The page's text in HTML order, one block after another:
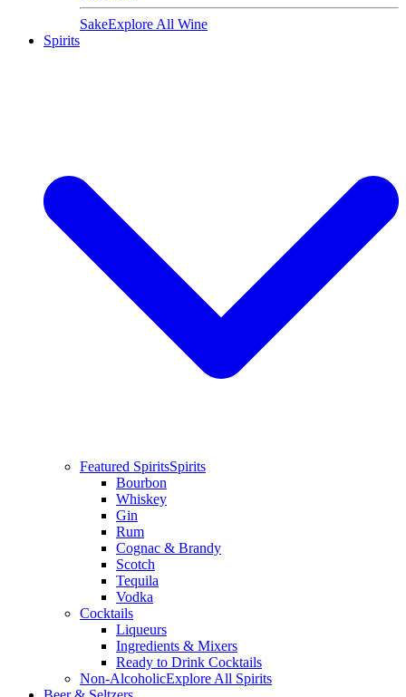
SakeExplore All Wine
Spirits
Featured SpiritsSpirits
Bourbon
Whiskey
Gin
Rum
Cognac & Brandy
Scotch
Tequila
Vodka
Cocktails
Liqueurs
Ingredients & Mixers
Ready to Drink Cocktails
Non-AlcoholicExplore All Spirits